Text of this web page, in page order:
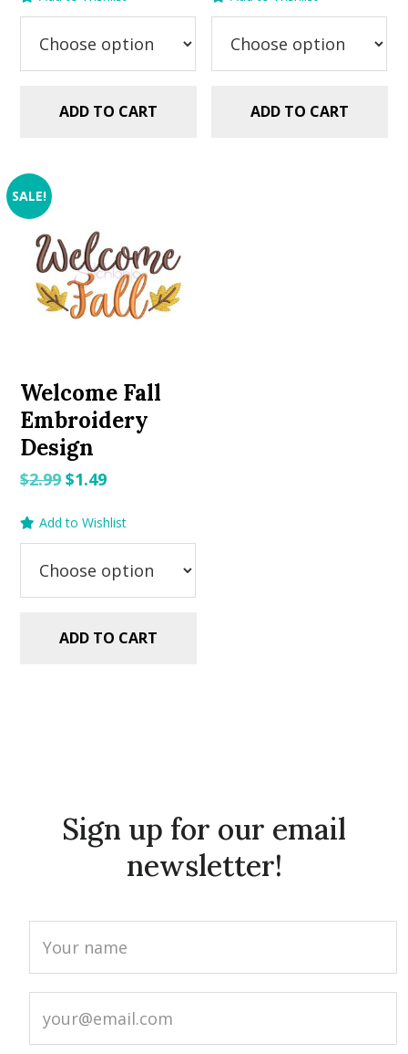
$2.99.$1.49.
ADD TO CART
$2.99.$1.49.
ADD TO CART
SALE!
Welcome Fall
Embroidery
Design
$2.99Original
was:
$1.49Current
is:
Add to Wishlist
ADD TO CART
Sign up for our email
newsletter!